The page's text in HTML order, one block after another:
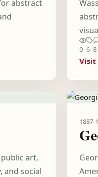
abstract
0 6 8
art,
and social
1887-